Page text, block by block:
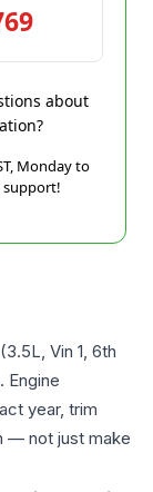
about
Monday to
support!
(3.5L, Vin 1, 6th
Engine
year, trim
— not just make